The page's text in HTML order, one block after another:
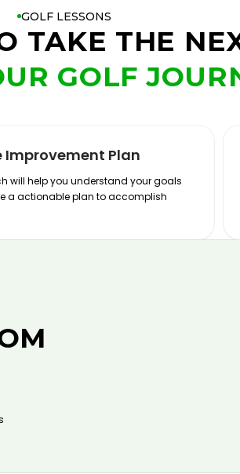
GOLF LESSONS
TAKE THE
GOLF
Improvement Plan
will help you understand your goals
a actionable plan to accomplish